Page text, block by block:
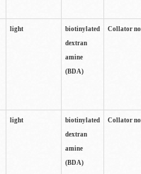
light
biotinylated
dextran
amine
(BDA)
Collator
light
biotinylated
dextran
amine
(BDA)
Collator